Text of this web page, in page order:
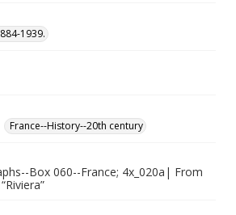
1939.
France--History--20th century
Box 060--France; 4x_020a| From